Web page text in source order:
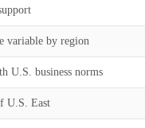
variable by region
U.S. business norms
U.S. East